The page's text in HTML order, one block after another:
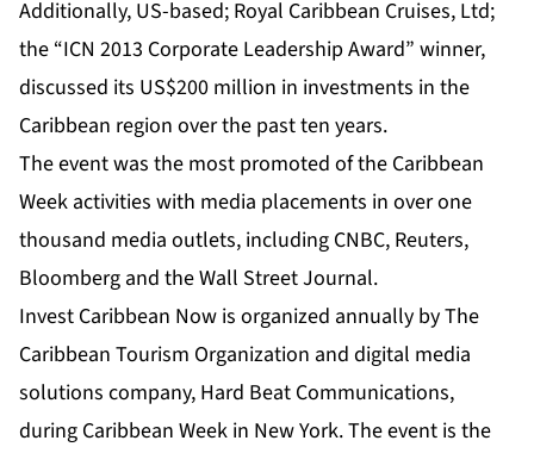
Additionally, US-based; Royal Caribbean Cruises, Ltd;
the “ICN 2013 Corporate Leadership Award” winner,
discussed its US$200 million in investments in the
Caribbean region over the past ten years.
The event was the most promoted of the Caribbean
Week activities with media placements in over one
thousand media outlets, including CNBC, Reuters,
Bloomberg and the Wall Street Journal.
Invest Caribbean Now is organized annually byThe
Caribbean Tourism Organization and digital media
solutions company, Hard Beat Communications,
during Caribbean Week in New York. The event is the